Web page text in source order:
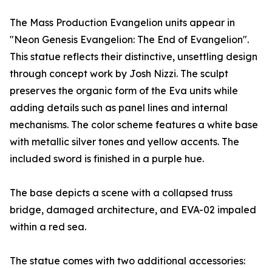
The Mass Production Evangelion units appear in
"Neon Genesis Evangelion: The End of Evangelion".
This statue reflects their distinctive, unsettling design
through concept work by Josh Nizzi. The sculpt
preserves the organic form of the Eva units while
adding details such as panel lines and internal
mechanisms. The color scheme features a white base
with metallic silver tones and yellow accents. The
included sword is finished in a purple hue.
The base depicts a scene with a collapsed truss
bridge, damaged architecture, and EVA-02 impaled
within a red sea.
The statue comes with two additional accessories: